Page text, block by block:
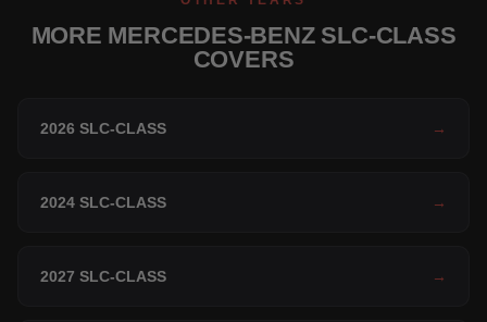
MORE MERCEDES-BENZ SLC-CLASS
COVERS
2026 SLC-CLASS →
2024 SLC-CLASS →
2027 SLC-CLASS →